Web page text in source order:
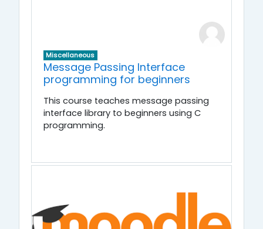
Miscellaneous
Message Passing Interface
programming for beginners
This course teaches message passing
interface library to beginners using C
programming.